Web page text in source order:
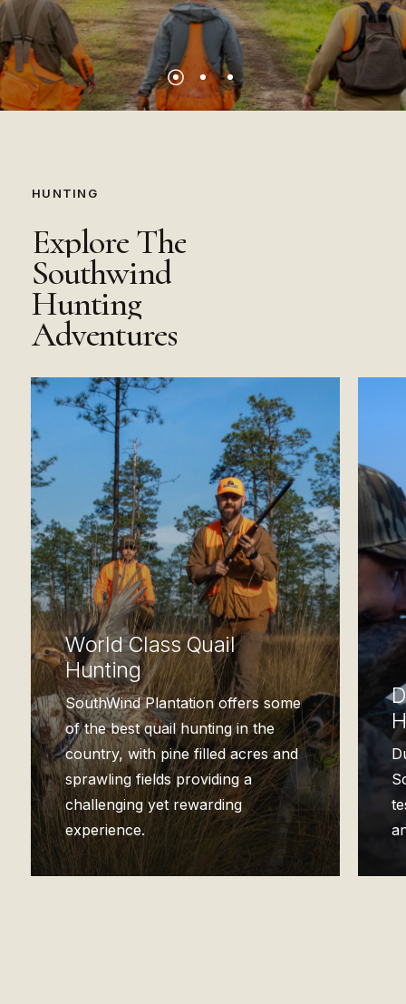
HUNTING
ExploreThe
Southwind
Hunting
Adventures
World Class Quail
Hunting
SouthWind Plantation offers some
of the best quail hunting in the
country, with pine filled acres and
sprawling fields providing a
challenging yet rewarding
experience.